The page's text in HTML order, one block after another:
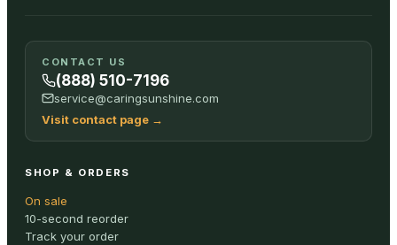
Your
cart is
empty
ALL
CONTACT US
(888) 510-7196
service@caringsunshine.com
Visit contact page →
SHOP & ORDERS
On sale
10-second reorder
Track your order